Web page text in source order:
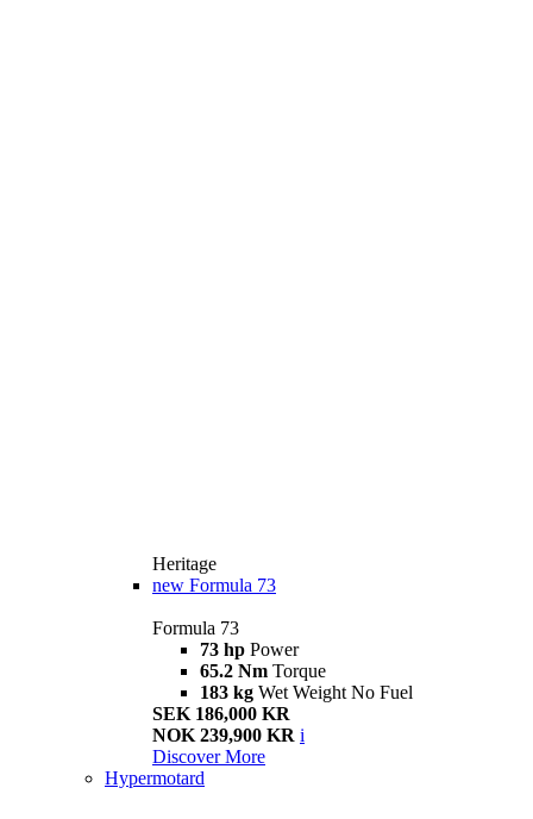
Heritage
new Formula 73
Formula 73
73 hp Power
65.2 Nm Torque
183 kg Wet Weight No Fuel
SEK 186,000 KR
NOK 239,900 KR i
Discover More
Hypermotard